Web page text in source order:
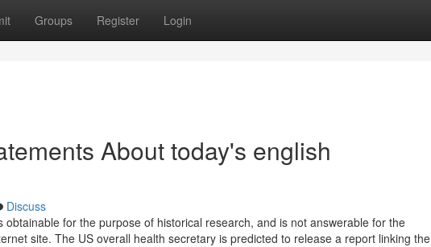
Groups Register Login
About today's english
Discuss
for the purpose of historical research, and is not answerable for the
site. The US overall health secretary is predicted to release a report linking the